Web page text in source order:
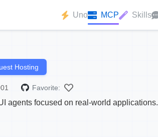
Uno MCP Skills
Hosting
Favorite:
agents focused on real-world applications.